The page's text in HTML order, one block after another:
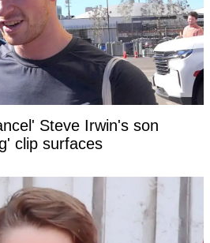
Steve Irwin's son
clip surfaces